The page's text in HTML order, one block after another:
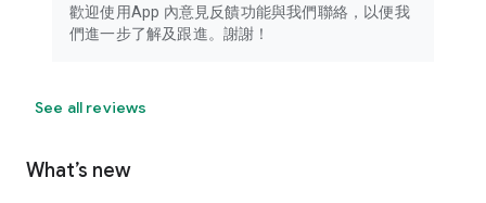
歡迎使用App 內意見反饋功能與我們聯絡，以便我
們進一步了解及跟進。謝謝！
See all reviews
What’s new